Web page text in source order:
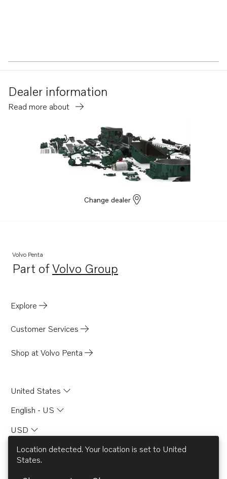
Dealer information
Read more about
Change dealer
Volvo Penta
Part ofVolvo Group
Opens in a new tab
Explore
Customer Services
Shop at Volvo Penta
United States
English - US
USD
Location detected. Your location is set to United
States.